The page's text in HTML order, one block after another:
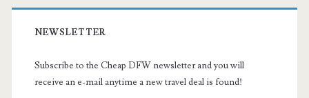
NEWSLETTER
Subscribe to the Cheap DFW newsletter and you will
receive an e-mail anytime a new travel deal is found!